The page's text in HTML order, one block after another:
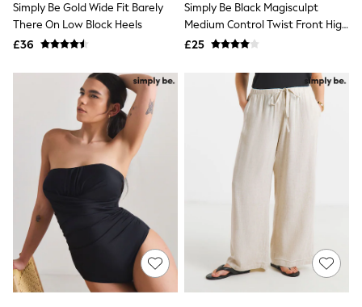
NEXT
Lipsy
Friends Like These
Tops
New In Tops & T-Shirts
Blouses
Shirts
Tops
T-Shirts
Vest Tops
Short Sleeve Tops
Sleeveless Tops
Holiday Tops
Graphic Tees
Polka Dot
Halterneck Tops
Linen
Simply Be Gold Wide Fit Barely
There On Low Block Heels
£36
Simply Be Black Magisculpt
Medium Control Twist Front High
Waist Bikini Bottoms
£25